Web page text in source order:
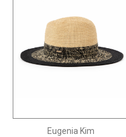
Eugenia Kim